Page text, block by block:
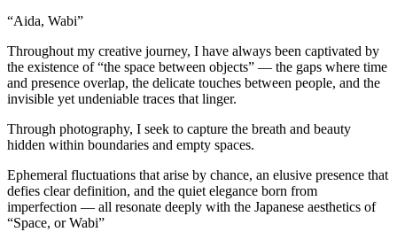
“Aida, Wabi”
Throughout my creative journey, I have always been captivated by
the existence of “the space between objects” — the gaps where time
and presence overlap, the delicate touches between people, and the
invisible yet undeniable traces that linger.
Through photography, I seek to capture the breath and beauty
hidden within boundaries and empty spaces.
Ephemeral fluctuations that arise by chance, an elusive presence that
defies clear definition, and the quiet elegance born from
imperfection — all resonate deeply with the Japanese aesthetics of
“Space, or Wabi”